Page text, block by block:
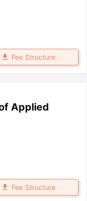
Fee Structure
Applied
Fee Structure